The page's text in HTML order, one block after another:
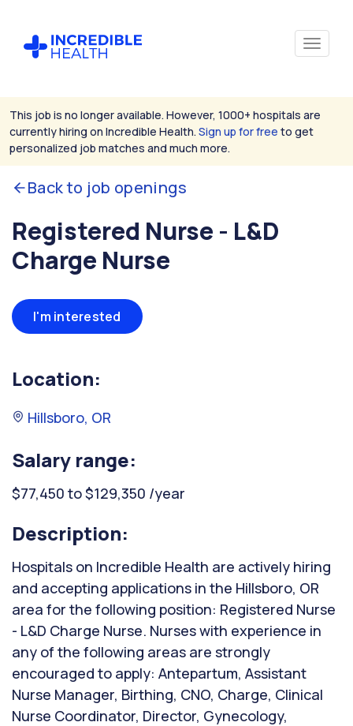
This job is no longer available. However, 1000+ hospitals are
currently hiring on Incredible Health. Sign up for free to get
personalized job matches and much more.
Back to job openings
Registered Nurse - L&D
Charge Nurse
I'm interested
Location:
Hillsboro, OR
Salary range:
$77,450 to $129,350 /year
Description:
Hospitals on Incredible Health are actively hiring
and accepting applications in the Hillsboro, OR
area for the following position: Registered Nurse
- L&D Charge Nurse. Nurses with experience in
any of the following areas are strongly
encouraged to apply: Antepartum, Assistant
Nurse Manager, Birthing, CNO, Charge, Clinical
Nurse Coordinator, Director, Gynecology,